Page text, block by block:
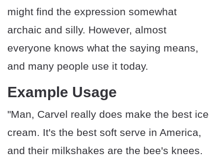
might find the expression somewhat
archaic and silly. However, almost
everyone knows what the saying means,
and many people use it today.
Example Usage
"Man, Carvel really does make the best ice
cream. It's the best soft serve in America,
and their milkshakes are the bee's knees.